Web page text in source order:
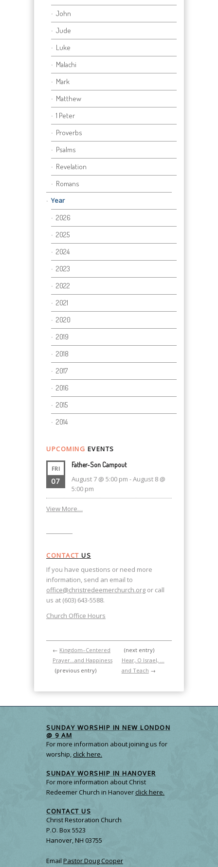
John
Jude
Luke
Malachi
Mark
Matthew
1 Peter
Proverbs
Psalms
Revelation
Romans
Year
2026
2025
2024
2023
2022
2021
2020
2019
2018
2017
2016
2015
2014
UPCOMING EVENTS
FRI
07
Father-Son Campout
August 7 @ 5:00 pm -August 8 @
5:00 pm
View More…
CONTACT US
If you have questions or need more
information, send an email to
office@christredeemerchurch.org or call
us at (603) 643-5588.
Church Office Hours
← Kingdom–Centered
Prayer…and Happiness
(previous entry)
(next entry)
Hear, O Israel, …
and Teach →
SUNDAY WORSHIP IN NEW LONDON
@ 9 AM
For more information about joining us for
worship,click here.
SUNDAY WORSHIP IN HANOVER
For more information about Christ
Redeemer Church in Hanoverclick here.
CONTACT US
Christ Restoration Church
P.O. Box 5523
Hanover, NH 03755
Email Pastor Doug Cooper